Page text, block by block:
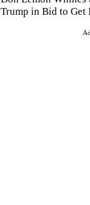
Trump in Bid to